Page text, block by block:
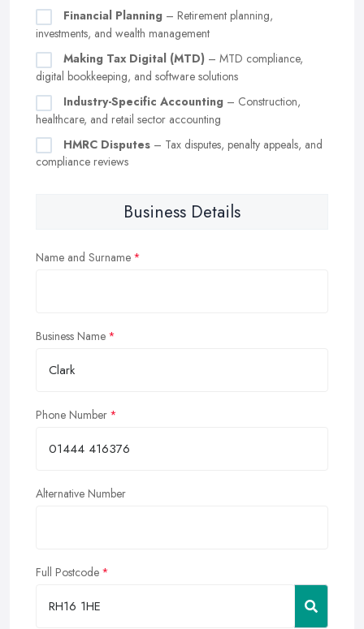
Financial Planning – Retirement planning,
investments, and wealth management
Making Tax Digital (MTD) – MTD compliance,
digital bookkeeping, and software solutions
Industry-Specific Accounting – Construction,
healthcare, and retail sector accounting
HMRC Disputes – Tax disputes, penalty appeals, and
compliance reviews
Business Details
Name and Surname
Business Name
Phone Number
Alternative Number
Full Postcode